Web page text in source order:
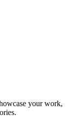
your work,